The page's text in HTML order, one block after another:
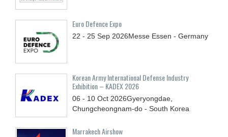
Euro Defence Expo
22 - 25 Sep 2026Messe Essen - Germany
Korean Army International Defense Industry
Exhibition – KADEX 2026
06 - 10 Oct 2026Gyeryongdae,
Chungcheongnam-do - South Korea
Marrakech Airshow